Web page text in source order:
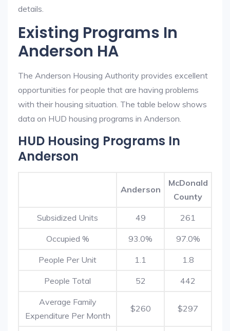
details.
Existing Programs In
Anderson HA
The Anderson Housing Authority provides excellent
opportunities for people that are having problems
with their housing situation. The table below shows
data on HUD housing programs in Anderson.
HUD Housing Programs In
Anderson
Anderson
McDonald
County
Subsidized Units 49 261
Occupied % 93.0% 97.0%
People Per Unit 1.1 1.8
People Total 52 442
Average Family
Expenditure Per Month
$260 $297